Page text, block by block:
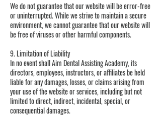
We do not guarantee that our website will be error-free
or uninterrupted. While we strive to maintain a secure
environment, we cannot guarantee that our website will
be free of viruses or other harmful components.
9. Limitation of Liability
In no event shall Aim Dental Assisting Academy, its
directors, employees, instructors, or affiliates be held
liable for any damages, losses, or claims arising from
your use of the website or services, including but not
limited to direct, indirect, incidental, special, or
consequential damages.